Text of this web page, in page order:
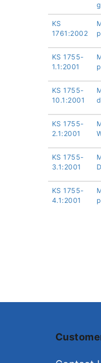
KS
1761:2002
KS 1755-
1.1:2001
KS 1755-
10.1:2001
KS 1755-
2.1:2001
KS 1755-
3.1:2001
KS 1755-
4.1:2001